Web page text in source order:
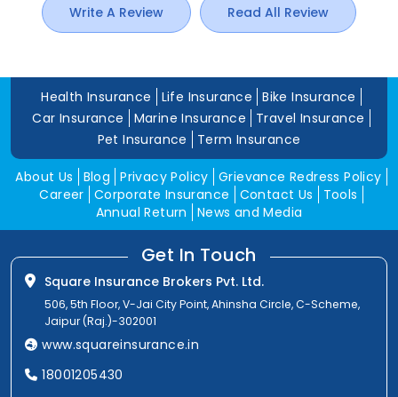
Write A Review Read All Review
Health Insurance Life Insurance
Bike Insurance
Car Insurance
Marine Insurance
Travel Insurance
Pet Insurance
Term Insurance
About Us Blog Privacy Policy Grievance Redress Policy
Career Corporate Insurance Contact Us
Tools
Annual Return
News and Media
Get In Touch
Square Insurance Brokers Pvt. Ltd.
506, 5th Floor, V-Jai City Point, Ahinsha Circle, C-Scheme,
Jaipur (Raj.)-302001
www.squareinsurance.in
18001205430